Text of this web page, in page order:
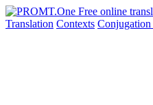
Translation Contexts Conjugation